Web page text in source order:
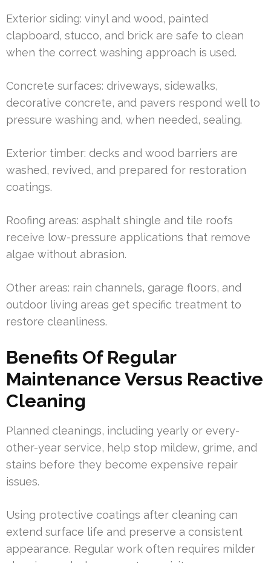
Exterior siding: vinyl and wood, painted
clapboard, stucco, and brick are safe to clean
when the correct washing approach is used.
Concrete surfaces: driveways, sidewalks,
decorative concrete, and pavers respond well to
pressure washing and, when needed, sealing.
Exterior timber: decks and wood barriers are
washed, revived, and prepared for restoration
coatings.
Roofing areas: asphalt shingle and tile roofs
receive low-pressure applications that remove
algae without abrasion.
Other areas: rain channels, garage floors, and
outdoor living areas get specific treatment to
restore cleanliness.
Benefits Of Regular
Maintenance Versus Reactive
Cleaning
Planned cleanings, including yearly or every-
other-year service, help stop mildew, grime, and
stains before they become expensive repair
issues.
Using protective coatings after cleaning can
extend surface life and preserve a consistent
appearance. Regular work often requires milder